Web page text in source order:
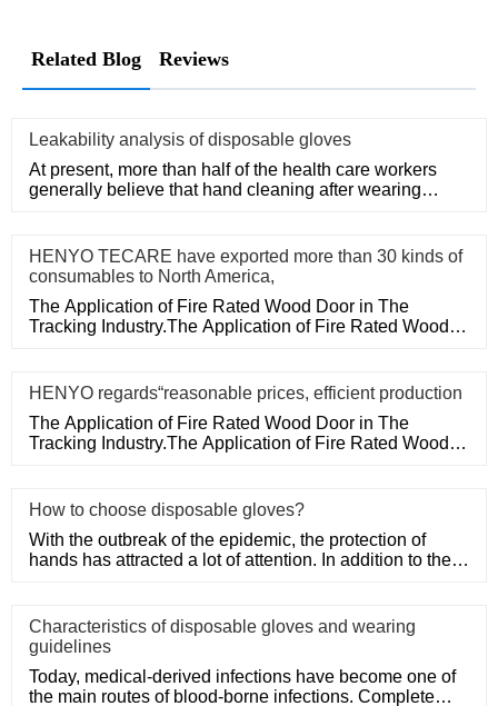
Related Blog Reviews
Leakability analysis of disposable gloves
At present, more than half of the health care workers
generally believe that hand cleaning after wearing
HENYO TECARE have exported more than 30 kinds of
consumables to North America,
The Application of Fire Rated Wood Door in The
Tracking Industry.The Application of Fire Rated Wood
HENYO regards“reasonable prices, efficient production
The Application of Fire Rated Wood Door in The
Tracking Industry.The Application of Fire Rated Wood
How to choose disposable gloves?
With the outbreak of the epidemic, the protection of
hands has attracted a lot of attention. In addition to the
Characteristics of disposable gloves and wearing
guidelines
Today, medical-derived infections have become one of
the main routes of blood-borne infections. Complete